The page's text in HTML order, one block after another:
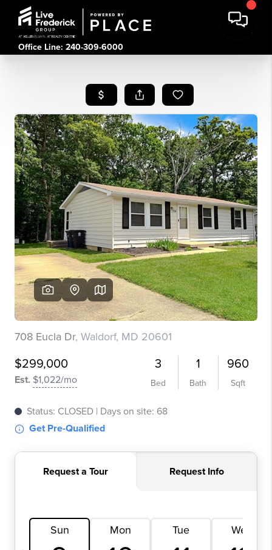
Office Line: 240-309-6000